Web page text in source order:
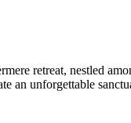
retreat, nestled
an unforgettable